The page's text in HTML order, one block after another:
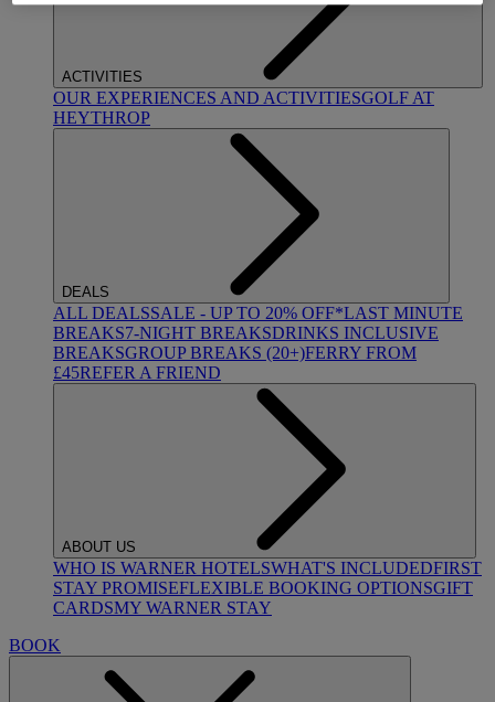
ACTIVITIES
OUR EXPERIENCES AND ACTIVITIESGOLF AT
HEYTHROP
DEALS
ALL DEALSSALE - UP TO 20% OFF*LAST MINUTE
BREAKS7-NIGHT BREAKSDRINKS INCLUSIVE
BREAKSGROUP BREAKS (20+)FERRY FROM
£45REFER A FRIEND
ABOUT US
WHO IS WARNER HOTELSWHAT'S INCLUDEDFIRST
STAY PROMISEFLEXIBLE BOOKING OPTIONSGIFT
CARDSMY WARNER STAY
BOOK